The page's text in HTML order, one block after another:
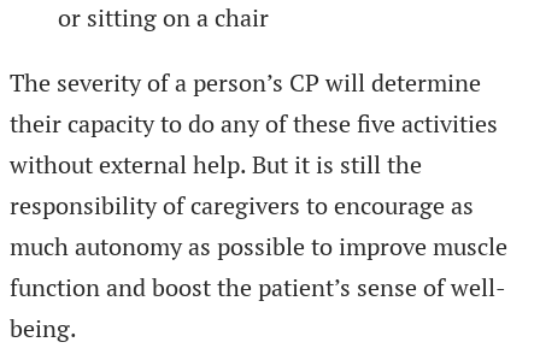
or sitting on a chair
The severity of a person’s CP will determine
their capacity to do any of these five activities
without external help. But it is still the
responsibility of caregivers to encourage as
much autonomy as possible to improve muscle
function and boost the patient’s sense of well-
being.